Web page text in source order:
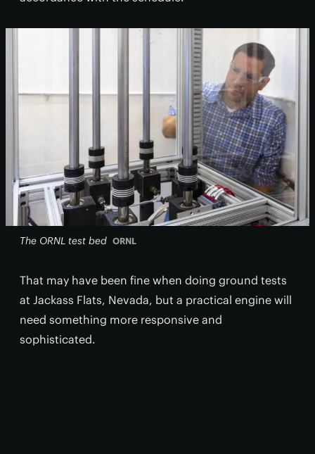
The ORNL test bed ORNL
That may have been fine when doing ground tests
at Jackass Flats, Nevada, but a practical engine will
need something more responsive and
sophisticated.